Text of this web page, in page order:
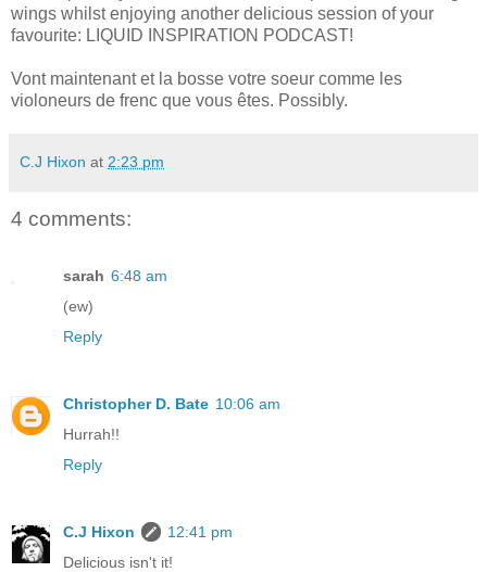
wings whilst enjoying another delicious session of your
favourite: LIQUID INSPIRATION PODCAST!
Vont maintenant et la bosse votre soeur comme les
violoneurs de frenc que vous êtes. Possibly.
C.J Hixon at 2:23 pm
4 comments:
sarah 6:48 am
(ew)
Reply
Christopher D. Bate 10:06 am
Hurrah!!
Reply
C.J Hixon
12:41 pm
Delicious isn't it!